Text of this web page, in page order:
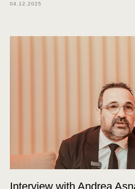
04.12.2025
Interview with Andrea